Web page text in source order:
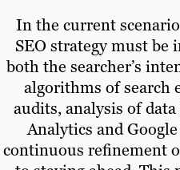
In the current
SEO strategy must
both the searcher’s
algorithms of search
audits, analysis of
Analytics and
continuous refinement